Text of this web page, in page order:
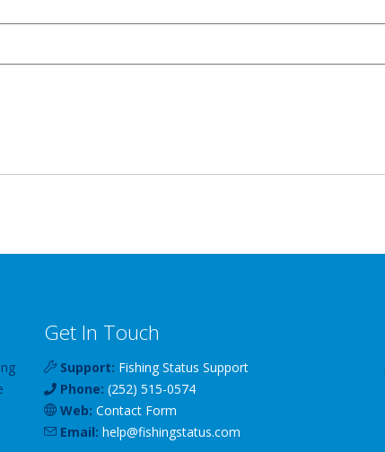
Get In Touch
Support: Fishing Status Support
Phone: (252) 515-0574
Web: Contact Form
Email: help@fishingstatus.com